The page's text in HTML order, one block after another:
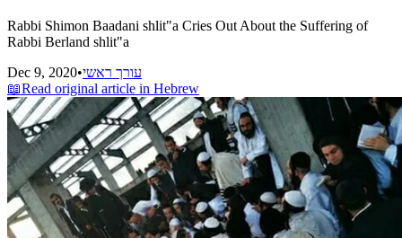
Rabbi Shimon Baadani shlit"a Cries Out About the Suffering of
Rabbi Berland shlit"a
Dec 9, 2020•עורך ראשי
📖Read original article in Hebrew